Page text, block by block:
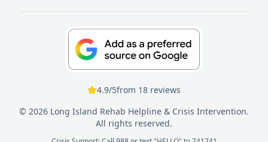
4.9/5from 18 reviews
© 2026 Long Island Rehab Helpline & Crisis Intervention.
All rights reserved.